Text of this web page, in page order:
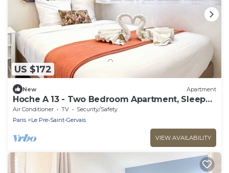
US $172
New Apartment
Hoche A 13 - Two Bedroom Apartment, Sleeps
5
Air Conditioner TV
Security/Safety
Paris
Le Pre-Saint-Gervais
VIEW AVAILABILITY